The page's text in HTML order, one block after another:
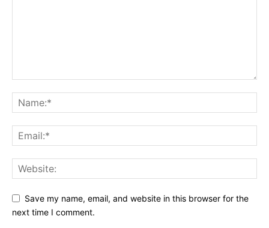
Save my name, email, and website in this browser for the
next time I comment.